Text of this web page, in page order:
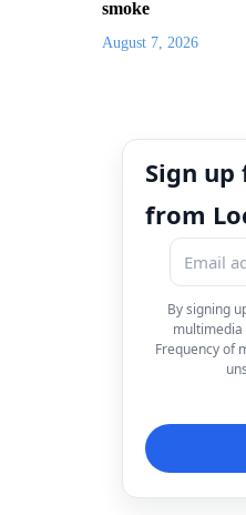
smoke
August 7, 2026
Sign
from
By signing
Frequency of